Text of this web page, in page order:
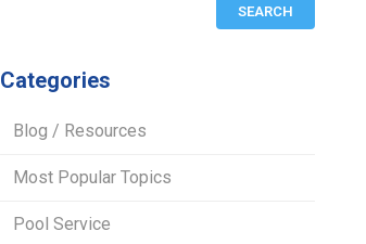
Categories
Blog / Resources
Most Popular Topics
Pool Service